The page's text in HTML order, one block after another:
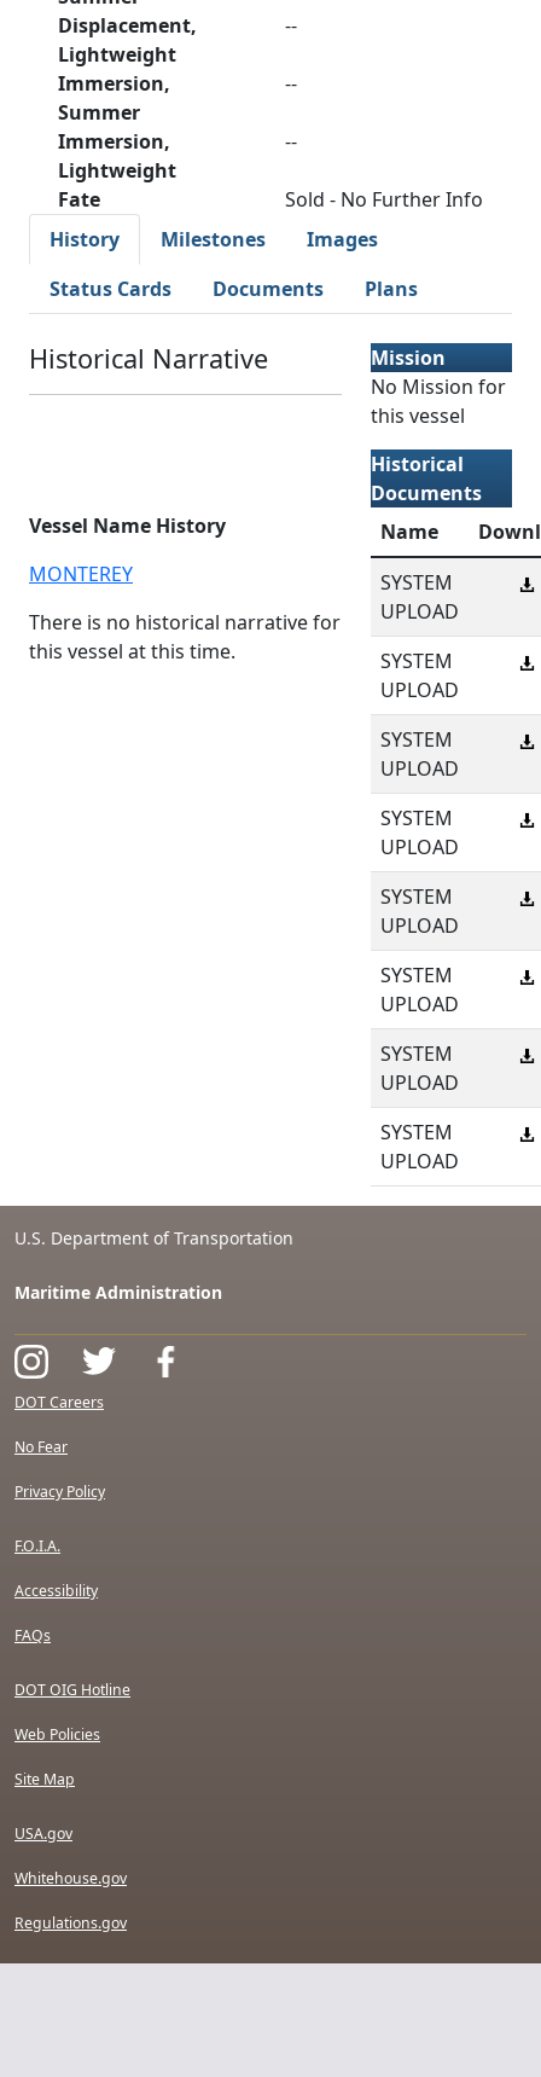
Displacement,
Lightweight
--
Immersion,
Summer
--
Immersion,
Lightweight
--
Fate
Sold - No Further Info
History
Milestones
Images
Status Cards
Documents Plans
Historical Narrative
Vessel Name History
MONTEREY
There is no historical narrative for
this vessel at this time.
Mission
No Mission for
this vessel
Historical
Documents
Name
SYSTEM
UPLOAD
SYSTEM
UPLOAD
SYSTEM
UPLOAD
SYSTEM
UPLOAD
SYSTEM
UPLOAD
SYSTEM
UPLOAD
SYSTEM
UPLOAD
SYSTEM
UPLOAD
U.S. Department of Transportation
Maritime Administration
DOT Careers
No Fear
Privacy Policy
F.O.I.A.
Accessibility
FAQs
DOT OIG Hotline
Web Policies
Site Map
USA.gov
Whitehouse.gov
Regulations.gov